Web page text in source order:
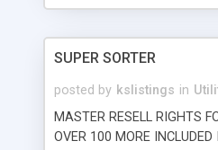
SUPER SORTER
posted by kslistings in
MASTER RESELL RIGHTS
OVER 100 MORE